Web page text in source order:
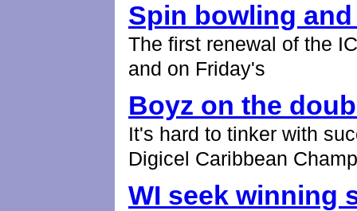
Spin bowling
The first renewal of the
and on Friday's
Boyz on the
It's hard to tinker with
Digicel Caribbean
WI seek winning